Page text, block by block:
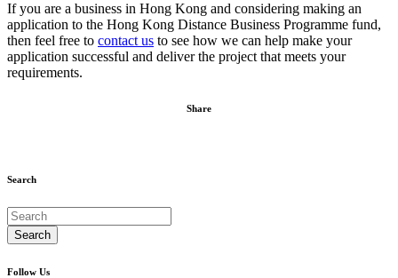
If you are a business in Hong Kong and considering making an
application to the Hong Kong Distance Business Programme fund,
then feel free to contact us to see how we can help make your
application successful and deliver the project that meets your
requirements.
Share
Search
Follow Us